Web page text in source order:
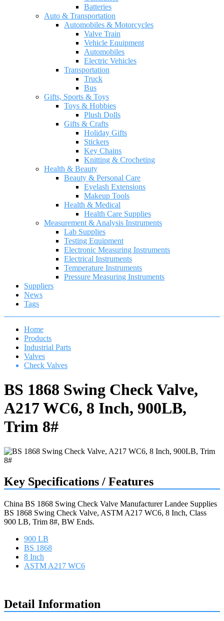
Batteries
Auto & Transportation
Automobiles & Motorcycles
Valve Train
Vehicle Equipment
Automobiles
Electric Vehicles
Transportation
Truck
Bus
Gifts, Sports & Toys
Toys & Hobbies
Plush Dolls
Gifts & Crafts
Holiday Gifts
Stickers
Key Chains
Knitting & Crocheting
Health & Beauty
Beauty & Personal Care
Eyelash Extensions
Makeup Tools
Health & Medical
Health Care Supplies
Measurement & Analysis Instruments
Lab Supplies
Testing Equipment
Electronic Measuring Instruments
Electrical Instruments
Temperature Instruments
Pressure Measuring Instruments
Suppliers
News
Tags
Home
Products
Industrial Parts
Valves
Check Valves
BS 1868 Swing Check Valve,
A217 WC6, 8 Inch, 900LB,
Trim 8#
Key Specifications / Features
China BS 1868 Swing Check Valve Manufacturer Landee Supplies
BS 1868 Swing Check Valve, ASTM A217 WC6, 8 Inch, Class
900 LB, Trim 8#, BW Ends.
900 LB
BS 1868
8 Inch
ASTM A217 WC6
Detail Information